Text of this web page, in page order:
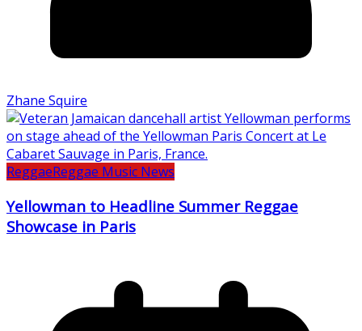
Zhane Squire
ReggaeReggae Music News
Yellowman to Headline Summer Reggae
Showcase in Paris